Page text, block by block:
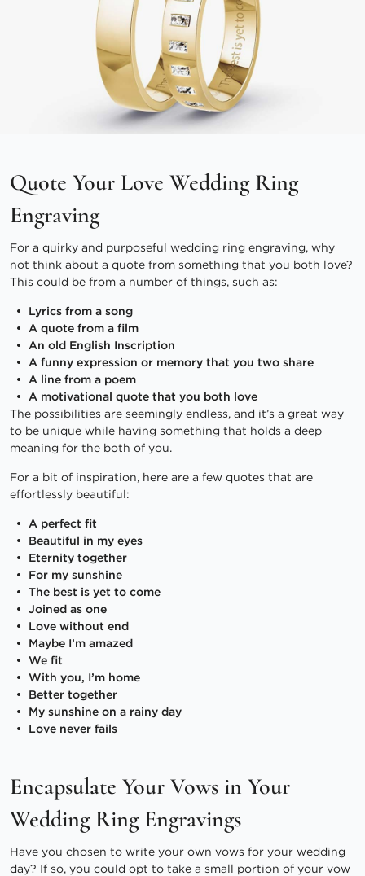
Quote Your Love Wedding Ring
Engraving
For a quirky and purposeful wedding ring engraving, why
not think about a quote from something that you both love?
This could be from a number of things, such as:
Lyrics from a song
A quote from a film
An old English Inscription
A funny expression or memory that you two share
A line from a poem
A motivational quote that you both love
The possibilities are seemingly endless, and it’s a great way
to be unique while having something that holds a deep
meaning for the both of you.
For a bit of inspiration, here are a few quotes that are
effortlessly beautiful:
A perfect fit
Beautiful in my eyes
Eternity together
For my sunshine
The best is yet to come
Joined as one
Love without end
Maybe I’m amazed
We fit
With you, I’m home
Better together
My sunshine on a rainy day
Love never fails
Encapsulate Your Vows in Your
Wedding Ring Engravings
Have you chosen to write your own vows for your wedding
day? If so, you could opt to take a small portion of your vow